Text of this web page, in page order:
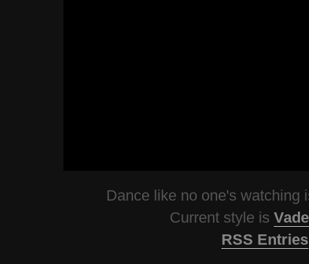
Dance like no one's watching
Current style is
RSS Entries